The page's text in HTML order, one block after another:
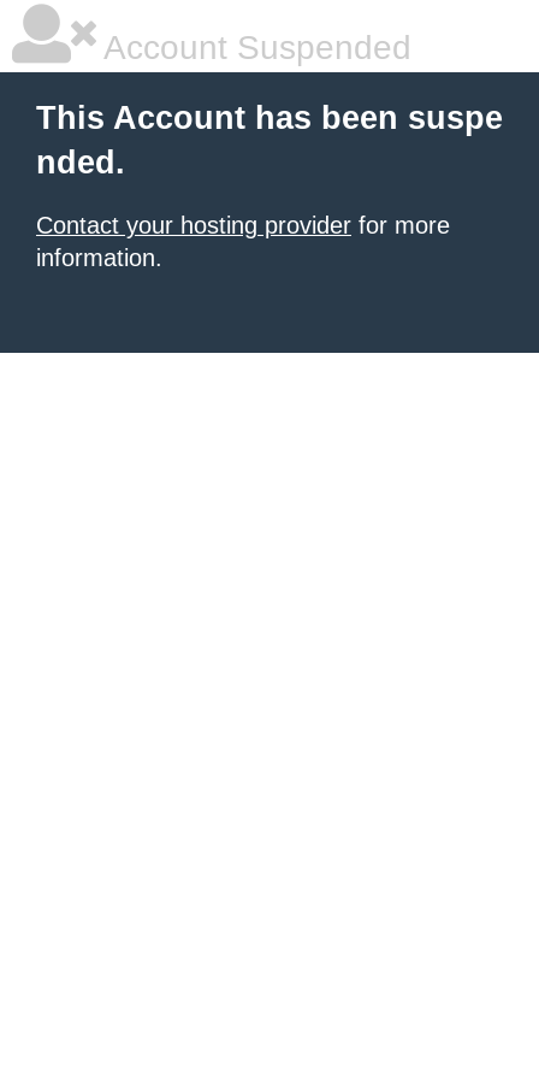
Account Suspended
This Account has been suspe
nded.
Contact your hosting provider for more
information.